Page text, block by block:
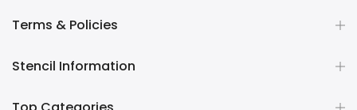
Terms & Policies
Stencil Information